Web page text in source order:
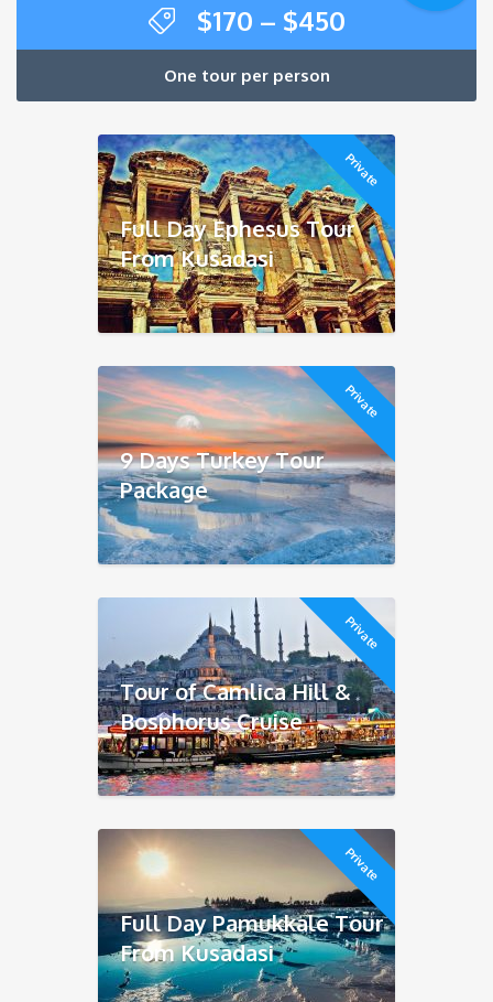
$170 – $450Price
range:
through
$450
One tour per person
Private
Full Day Ephesus Tour
From Kusadasi
Private
9 Days Turkey Tour
Package
Private
Tour of Camlica Hill &
Bosphorus Cruise
Private
Full Day Pamukkale Tour
From Kusadasi